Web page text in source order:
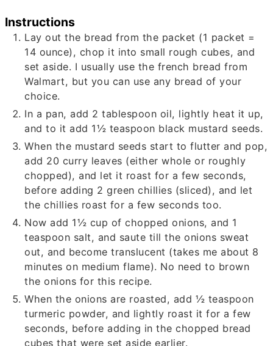
Instructions
Lay out the bread from the packet (1 packet =
14 ounce), chop it into small rough cubes, and
set aside. I usually use the french bread from
Walmart, but you can use any bread of your
choice.
In a pan, add 2 tablespoon oil, lightly heat it up,
and to it add 1½ teaspoon black mustard seeds.
When the mustard seeds start to flutter and pop,
add 20 curry leaves (either whole or roughly
chopped), and let it roast for a few seconds,
before adding 2 green chillies (sliced), and let
the chillies roast for a few seconds too.
Now add 1½ cup of chopped onions, and 1
teaspoon salt, and saute till the onions sweat
out, and become translucent (takes me about 8
minutes on medium flame). No need to brown
the onions for this recipe.
When the onions are roasted, add ½ teaspoon
turmeric powder, and lightly roast it for a few
seconds, before adding in the chopped bread
cubes that were set aside earlier.